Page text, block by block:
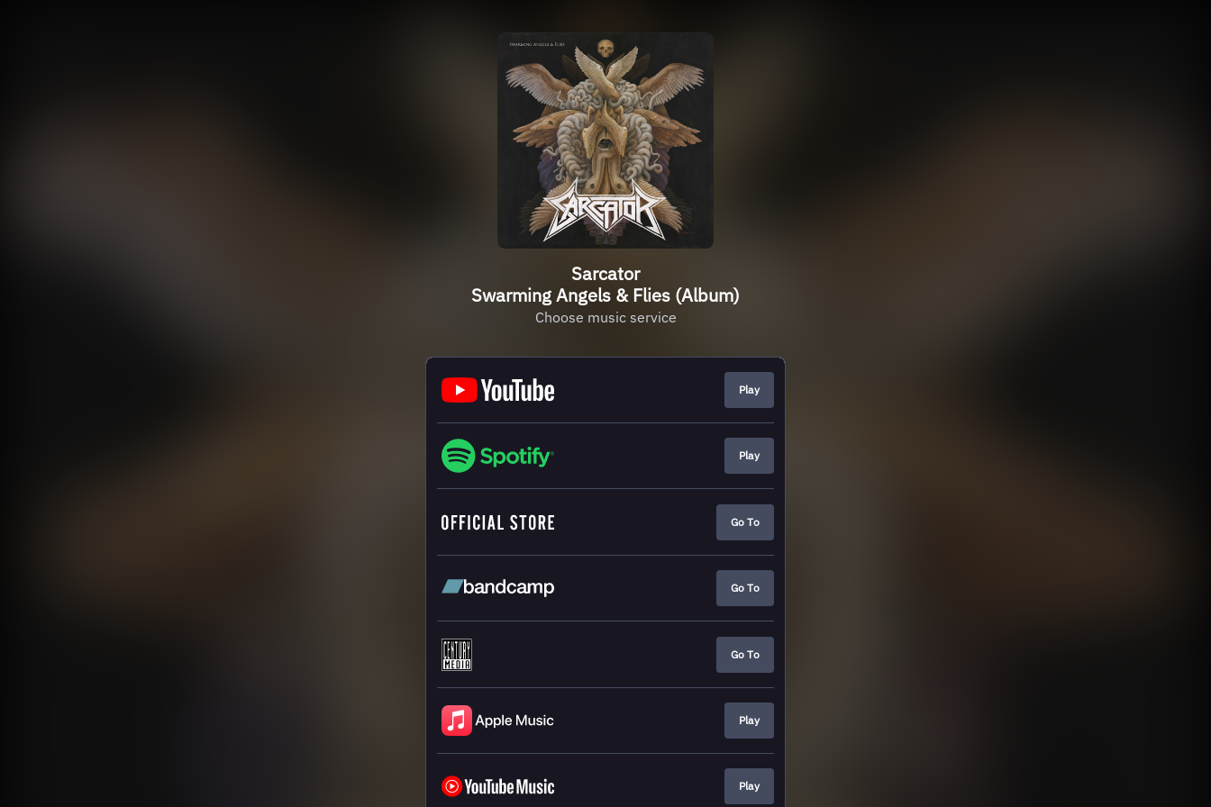
Sarcator
Swarming Angels & Flies (Album)
Choose music service
Play
Play
Go To
Go To
Go To
Play
Play